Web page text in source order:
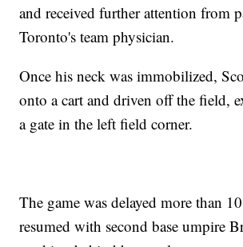
and received further attention from
Toronto's team physician.
Once his neck was immobilized,
onto a cart and driven off the field,
a gate in the left field corner.
The game was delayed more than
resumed with second base umpire